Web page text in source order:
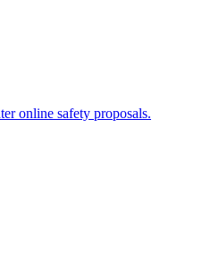
online safety proposals.